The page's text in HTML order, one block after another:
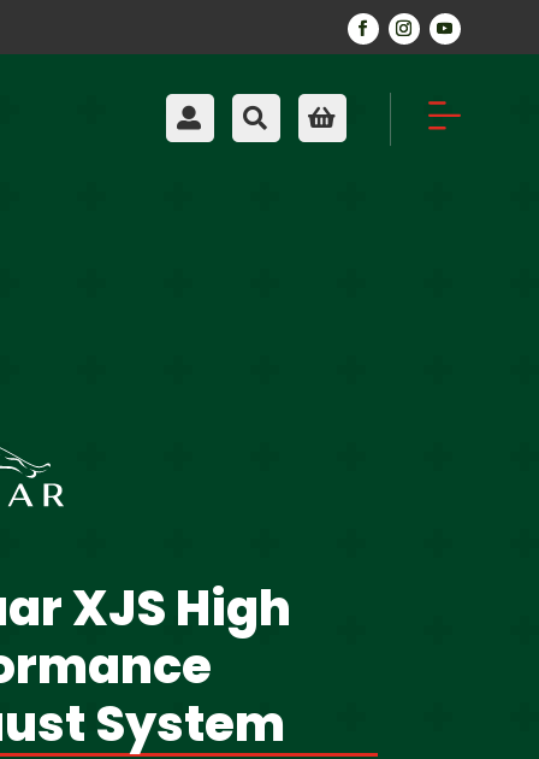
 Account
 Search

XJS High
System